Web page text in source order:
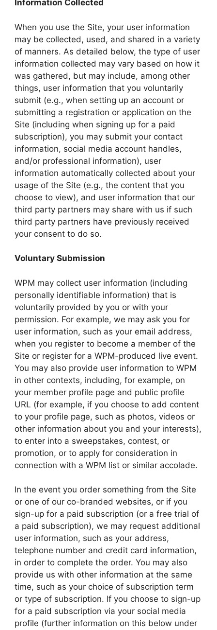
Information Collected
When you use the Site, your user information
may be collected, used, and shared in a variety
of manners. As detailed below, the type of user
information collected may vary based on how it
was gathered, but may include, among other
things, user information that you voluntarily
submit (e.g., when setting up an account or
submitting a registration or application on the
Site (including when signing up for a paid
subscription), you may submit your contact
information, social media account handles,
and/or professional information), user
information automatically collected about your
usage of the Site (e.g., the content that you
choose to view), and user information that our
third party partners may share with us if such
third party partners have previously received
your consent to do so.
Voluntary Submission
WPM may collect user information (including
personally identifiable information) that is
voluntarily provided by you or with your
permission. For example, we may ask you for
user information, such as your email address,
when you register to become a member of the
Site or register for a WPM-produced live event.
You may also provide user information to WPM
in other contexts, including, for example, on
your member profile page and public profile
URL (for example, if you choose to add content
to your profile page, such as photos, videos or
other information about you and your interests),
to enter into a sweepstakes, contest, or
promotion, or to apply for consideration in
connection with a WPM list or similar accolade.
In the event you order something from the Site
or one of our co-branded websites, or if you
sign-up for a paid subscription (or a free trial of
a paid subscription), we may request additional
user information, such as your address,
telephone number and credit card information,
in order to complete the order. You may also
provide us with other information at the same
time, such as your choice of subscription term
or type of subscription. If you choose to sign-up
for a paid subscription via your social media
profile (further information on this below under